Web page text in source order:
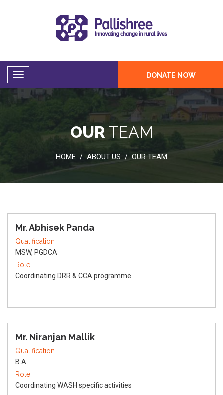
DONATE NOW
OUR TEAM
HOME / ABOUT US / OUR TEAM
Mr. Abhisek Panda
Qualification
MSW, PGDCA
Role
Coordinating DRR & CCA programme
Mr. Niranjan Mallik
Qualification
B.A
Role
Coordinating WASH specific activities